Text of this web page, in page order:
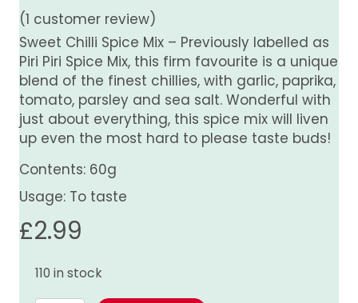
(1 customer review)
Sweet Chilli Spice Mix – Previously labelled as
Piri Piri Spice Mix, this firm favourite is a unique
blend of the finest chillies, with garlic, paprika,
tomato, parsley and sea salt. Wonderful with
just about everything, this spice mix will liven
up even the most hard to please taste buds!
Contents: 60g
Usage: To taste
£2.99
110 in stock